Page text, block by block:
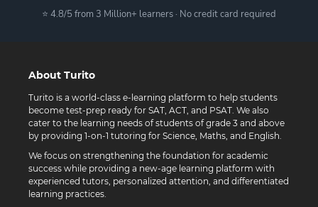
⭐ 4.8/5 from 3 Million+ learners · No credit card required
About Turito
Turito is a world-class e-learning platform to help students
become test-prep ready for SAT, ACT, and PSAT. We also
cater to the learning needs of students of grade 3 and above
by providing 1-on-1 tutoring for Science, Maths, and English.
We focus on strengthening the foundation for academic
success while providing a new-age learning platform with
experienced tutors, personalized attention, and differentiated
learning practices.